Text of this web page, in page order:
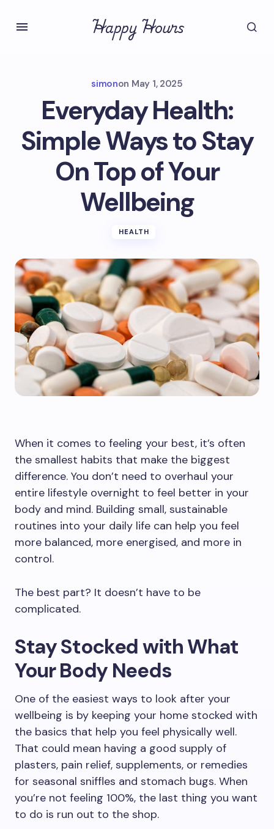
Happy Hours
simonon May 1, 2025
Everyday Health:
Simple Ways to Stay
On Top of Your
Wellbeing
HEALTH
When it comes to feeling your best, it’s often
the smallest habits that make the biggest
difference. You don’t need to overhaul your
entire lifestyle overnight to feel better in your
body and mind. Building small, sustainable
routines into your daily life can help you feel
more balanced, more energised, and more in
control.
The best part? It doesn’t have to be
complicated.
Stay Stocked with What
Your Body Needs
One of the easiest ways to look after your
wellbeing is by keeping your home stocked with
the basics that help you feel physically well.
That could mean having a good supply of
plasters, pain relief, supplements, or remedies
for seasonal sniffles and stomach bugs. When
you’re not feeling 100%, the last thing you want
to do is run out to the shop.